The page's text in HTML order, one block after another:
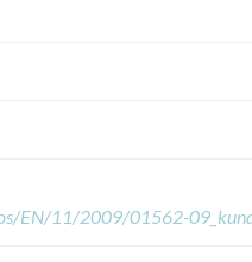
EN/11/2009/01562-